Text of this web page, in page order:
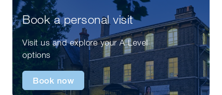
Book a personal visit
Visit us and explore your A Level
options
Book now